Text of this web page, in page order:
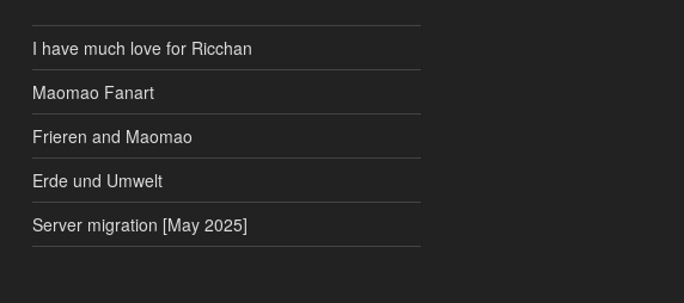
I have much love for Ricchan
Maomao Fanart
Frieren and Maomao
Erde und Umwelt
Server migration [May 2025]